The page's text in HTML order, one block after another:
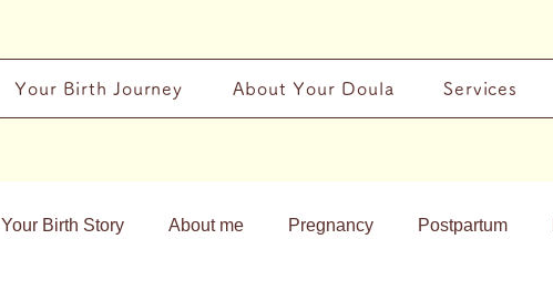
Your Birth Journey About Your Doula Services
Your Birth Story About me Pregnancy Postpartum